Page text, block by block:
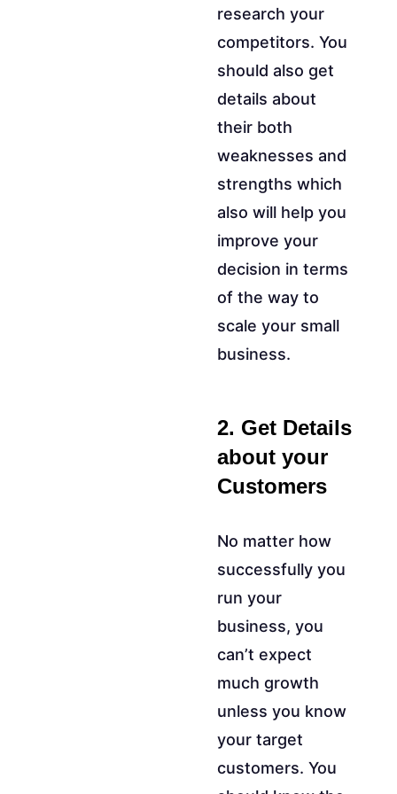
research your
competitors. You
should also get
details about
their both
weaknesses and
strengths which
also will help you
improve your
decision in terms
of the way to
scale your small
business.
2. Get Details
about your
Customers
No matter how
successfully you
run your
business, you
can’t expect
much growth
unless you know
your target
customers. You